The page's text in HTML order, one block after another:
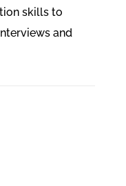
skills to
and